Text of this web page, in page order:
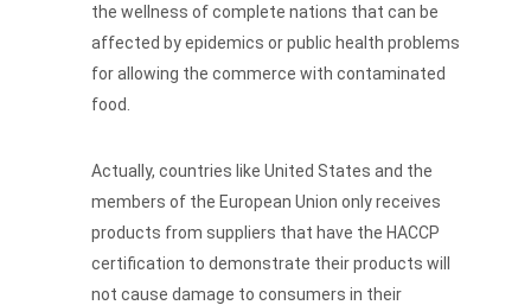
the wellness of complete nations that can be
affected by epidemics or public health problems
for allowing the commerce with contaminated
food.
Actually, countries like United States and the
members of the European Union only receives
products from suppliers that have the HACCP
certification to demonstrate their products will
not cause damage to consumers in their